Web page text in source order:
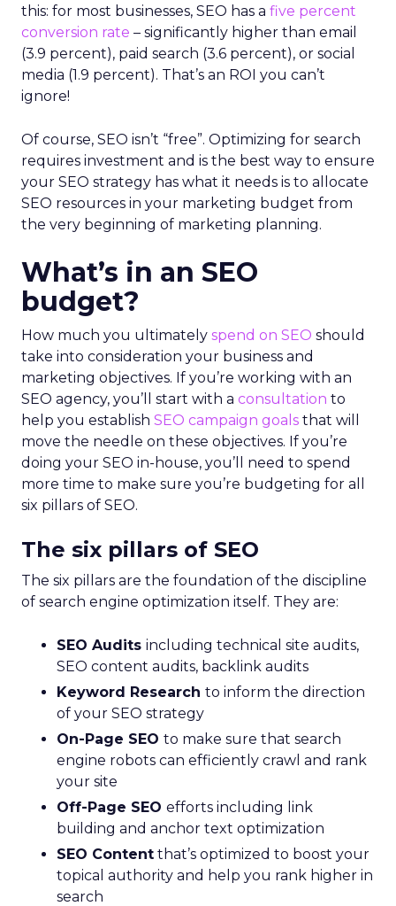
this: for most businesses, SEO has a five percent
conversion rate – significantly higher than email
(3.9 percent), paid search (3.6 percent), or social
media (1.9 percent). That’s an ROI you can’t
ignore!
Of course, SEO isn’t “free”. Optimizing for search
requires investment and is the best way to ensure
your SEO strategy has what it needs is to allocate
SEO resources in your marketing budget from
the very beginning of marketing planning.
What’s in an SEO
budget?
How much you ultimately spend on SEO should
take into consideration your business and
marketing objectives. If you’re working with an
SEO agency, you’ll start with a consultation to
help you establish SEO campaign goals that will
move the needle on these objectives. If you’re
doing your SEO in-house, you’ll need to spend
more time to make sure you’re budgeting for all
six pillars of SEO.
The six pillars of SEO
The six pillars are the foundation of the discipline
of search engine optimization itself. They are:
SEO Audits including technical site audits,
SEO content audits, backlink audits
Keyword Research to inform the direction
of your SEO strategy
On-Page SEO to make sure that search
engine robots can efficiently crawl and rank
your site
Off-Page SEO efforts including link
building and anchor text optimization
SEO Content that’s optimized to boost your
topical authority and help you rank higher in
search